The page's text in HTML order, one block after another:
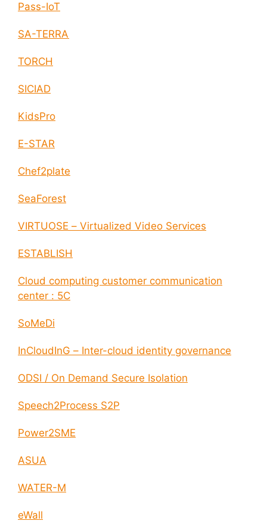
Pass-IoT
SA-TERRA
TORCH
SICIAD
KidsPro
E-STAR
Chef2plate
SeaForest
VIRTUOSE – Virtualized Video Services
ESTABLISH
Cloud computing customer communication
center : 5C
SoMeDi
InCloudInG – Inter-cloud identity governance
ODSI / On Demand Secure Isolation
Speech2Process S2P
Power2SME
ASUA
WATER-M
eWall